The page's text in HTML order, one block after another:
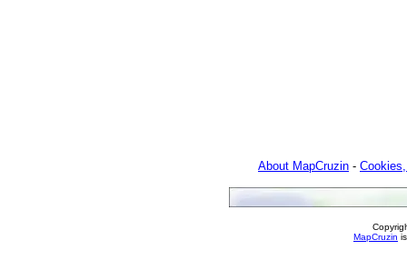
About MapCruzin -
MapCruzin